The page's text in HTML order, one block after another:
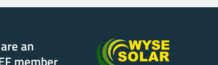
an